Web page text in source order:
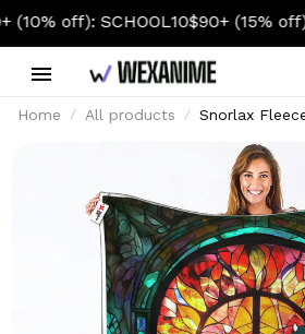
SCHOOL10$90+ (15% off):
Home All products Snorlax